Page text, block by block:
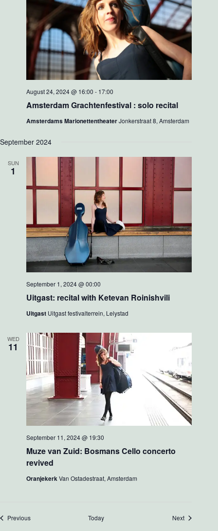
Amsterdam Grachtenfestival : solo recital
August 24, 2024 @ 16:00 - 17:00
Amsterdams MarionettentheaterJonkerstraat 8, Amsterdam
September 2024
SUN
1
Uitgast: recital with Ketevan Roinishvili
September 1, 2024 @ 00:00
Uitgast Uitgast festivalterrein, Lelystad
WED
11
Muze van Zuid: Bosmans Cello concerto
revived
September 11, 2024 @ 19:30
OranjekerkVan Ostadestraat, Amsterdam
PreviousEvents Today NextEvents